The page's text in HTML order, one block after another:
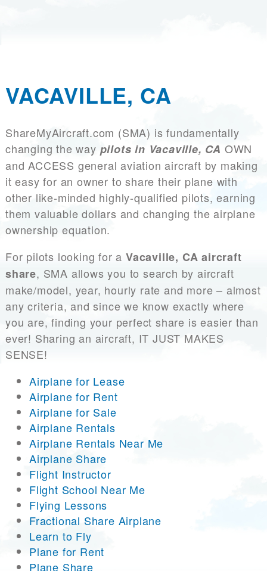
VACAVILLE, CA
ShareMyAircraft.com (SMA) is fundamentally
changing the way pilots in Vacaville, CA OWN
and ACCESS general aviation aircraft by making
it easy for an owner to share their plane with
other like-minded highly-qualified pilots, earning
them valuable dollars and changing the airplane
ownership equation.
For pilots looking for a Vacaville, CA aircraft
share, SMA allows you to search by aircraft
make/model, year, hourly rate and more – almost
any criteria, and since we know exactly where
you are, finding your perfect share is easier than
ever! Sharing an aircraft, IT JUST MAKES
SENSE!
Airplane for Lease
Airplane for Rent
Airplane for Sale
Airplane Rentals
Airplane Rentals Near Me
Airplane Share
Flight Instructor
Flight School Near Me
Flying Lessons
Fractional Share Airplane
Learn to Fly
Plane for Rent
Plane Share